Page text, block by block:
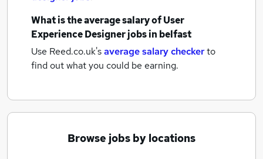
What is the average salary ofUser
Experience Designer jobsin belfast
Use Reed.co.uk'saverage salary checkerto
find out what you could be earning.
Browse jobs by locations